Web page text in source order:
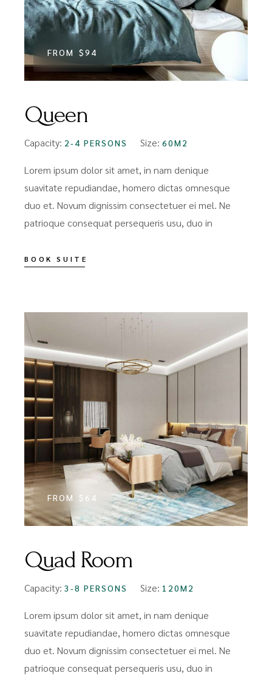
FROM $94
Queen
Capacity: 2-4 PERSONS Size: 60M2
Lorem ipsum dolor sit amet, in nam denique
suavitate repudiandae, homero dictas omnesque
duo et. Novum dignissim consectetuer ei mel. Ne
patrioque consequat persequeris usu, duo in
BOOK SUITE
FROM $64
Quad Room
Capacity:3-8 PERSONS Size: 120M2
Lorem ipsum dolor sit amet, in nam denique
suavitate repudiandae, homero dictas omnesque
duo et. Novum dignissim consectetuer ei mel. Ne
patrioque consequat persequeris usu, duo in